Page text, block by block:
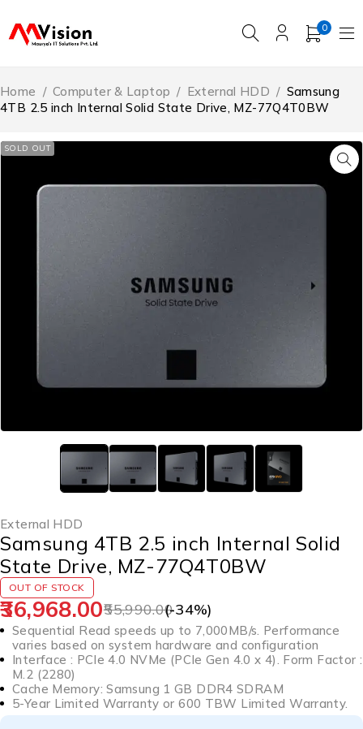
0
Home / Computer & Laptop / External HDD / Samsung
4TB 2.5 inch Internal Solid State Drive, MZ-77Q4T0BW
SOLD OUT
External HDD
Samsung 4TB 2.5 inch Internal Solid
State Drive, MZ-77Q4T0BW
OUT OF STOCK
55,990.00
36,968.00 (-34%)
Sequential Read speeds up to 7,000MB/s. Performance
varies based on system hardware and configuration
Interface : PCIe 4.0 NVMe (PCIe Gen 4.0 x 4). Form Factor :
M.2 (2280)
Cache Memory: Samsung 1 GB DDR4 SDRAM
5-Year Limited Warranty or 600 TBW Limited Warranty.